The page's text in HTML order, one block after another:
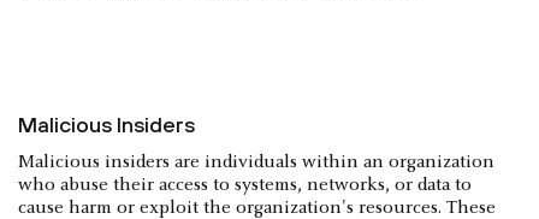
Malicious Insiders
Malicious insiders are individuals within an organization
who abuse their access to systems, networks, or data to
cause harm or exploit the organization's resources. These